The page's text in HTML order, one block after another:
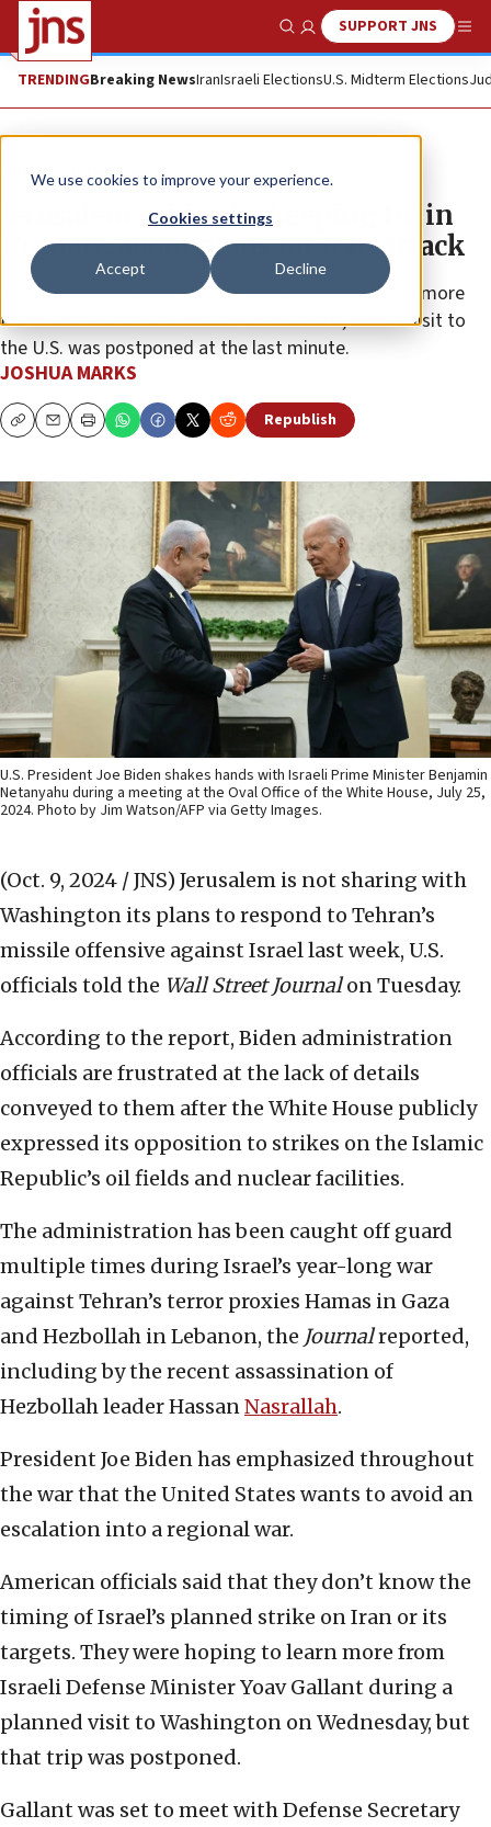
We use cookies to improve your experience.
Cookies settings
Accept Decline
Show SearchSUPPORT JNS
TRENDINGBreaking NewsIranIsraeli ElectionsU.S. Midterm Elections
News Israel News
Jerusalem said to be keeping DC in
the dark about plans for Iran attack
The Biden administration had been hoping to learn more
from Israeli Defense Minister Yoav Gallant, whose visit to
the U.S. was postponed at the last minute.
JOSHUA MARKS
CopyEmailPrint Republish
U.S. President Joe Biden shakes hands with Israeli Prime Minister Benjamin
Netanyahu during a meeting at the Oval Office of the White House, July 25,
2024. Photo by Jim Watson/AFP via Getty Images.
(Oct. 9, 2024 / JNS) Jerusalem is not sharing with
Washington its plans to respond to Tehran’s
missile offensive against Israel last week, U.S.
officials told the Wall Street Journalon Tuesday.
According to the report, Biden administration
officials are frustrated at the lack of details
conveyed to them after the White House publicly
expressed its opposition to strikes on the Islamic
Republic’s oil fields and nuclear facilities.
The administration has been caught off guard
multiple times during Israel’s year-long war
against Tehran’s terror proxies Hamas in Gaza
and Hezbollah in Lebanon, the Journalreported,
including by the recent assassination of
Hezbollah leader HassanNasrallah.
President Joe Biden has emphasized throughout
the war that the United States wants to avoid an
escalation into a regional war.
American officials said that they don’t know the
timing of Israel’s planned strike on Iran or its
targets. They were hoping to learn more from
Israeli Defense Minister Yoav Gallant during a
planned visit to Washington on Wednesday, but
that trip was postponed.
Gallant was set to meet with Defense Secretary